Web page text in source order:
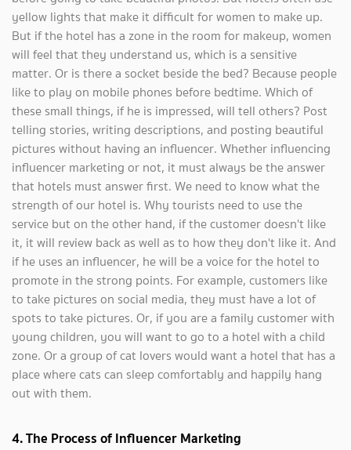
yellow lights that make it difficult for women to make up.
But if the hotel has a zone in the room for makeup, women
will feel that they understand us, which is a sensitive
matter. Or is there a socket beside the bed? Because people
like to play on mobile phones before bedtime. Which of
these small things, if he is impressed, will tell others? Post
telling stories, writing descriptions, and posting beautiful
pictures without having an influencer. Whether influencing
influencer marketing or not, it must always be the answer
that hotels must answer first. We need to know what the
strength of our hotel is. Why tourists need to use the
service but on the other hand, if the customer doesn't like
it, it will review back as well as to how they don't like it. And
if he uses an influencer, he will be a voice for the hotel to
promote in the strong points. For example, customers like
to take pictures on social media, they must have a lot of
spots to take pictures. Or, if you are a family customer with
young children, you will want to go to a hotel with a child
zone. Or a group of cat lovers would want a hotel that has a
place where cats can sleep comfortably and happily hang
out with them.
4. The Process of Influencer Marketing